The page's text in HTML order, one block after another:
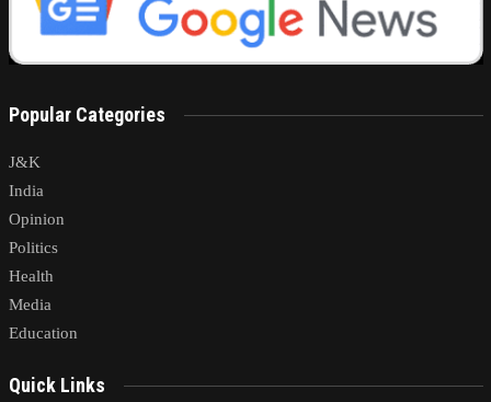
Popular Categories
J&K
India
Opinion
Politics
Health
Media
Education
Quick Links